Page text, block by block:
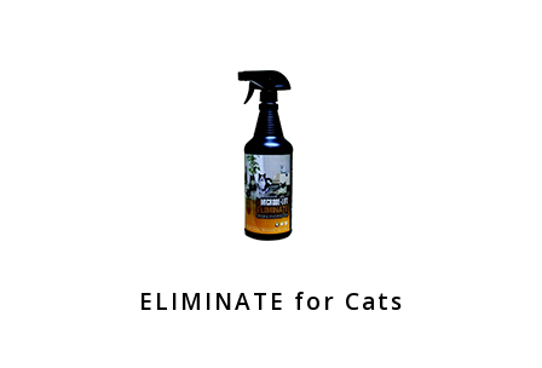
ELIMINATE for Cats